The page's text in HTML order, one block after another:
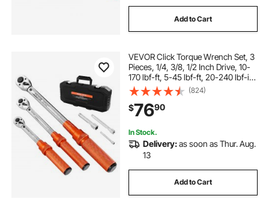
Add to Cart
VEVOR Click Torque Wrench Set, 3
Pieces, 1/4, 3/8, 1/2 Inch Drive, 10-
170 lbf-ft, 5-45 lbf-ft, 20-240 lbf-in,
Dual-direction and Dual Range
Scales, 72-Tooth, ±3% High
Precision, for Bicycle Repair
(824)
$7690
In Stock.
Delivery:as soon as Thur. Aug.
13
Add to Cart